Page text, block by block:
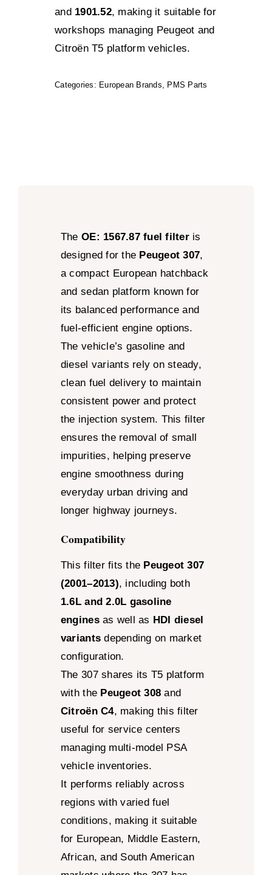
and 1901.52, making it suitable for
workshops managing Peugeot and
Citroën T5 platform vehicles.
Categories: European Brands, PMS Parts
TheOE: 1567.87 fuel filteris
designed for the Peugeot 307,
a compact European hatchback
and sedan platform known for
its balanced performance and
fuel-efficient engine options.
The vehicle’s gasoline and
diesel variants rely on steady,
clean fuel delivery to maintain
consistent power and protect
the injection system. This filter
ensures the removal of small
impurities, helping preserve
engine smoothness during
everyday urban driving and
longer highway journeys.
Compatibility
This filter fits the Peugeot 307
(2001–2013), including both
1.6L and 2.0L gasoline
enginesas well as HDI diesel
variants depending on market
configuration.
The 307 shares its T5 platform
with the Peugeot 308 and
Citroën C4, making this filter
useful for service centers
managing multi-model PSA
vehicle inventories.
It performs reliably across
regions with varied fuel
conditions, making it suitable
for European, Middle Eastern,
African, and South American